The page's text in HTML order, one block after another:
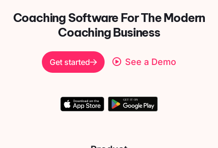
Coaching Software ForThe Modern
Coaching Business
Get started See a Demo